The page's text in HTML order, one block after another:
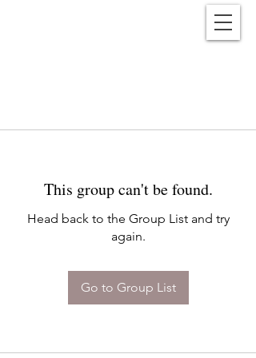
This group can't be found.
Head back to the Group List and try
again.
Go to Group List